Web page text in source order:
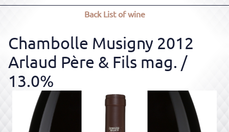
BackList of wine
Chambolle Musigny 2012
Arlaud Père & Fils mag. /
13.0%